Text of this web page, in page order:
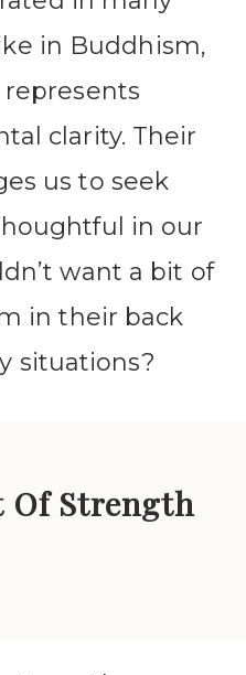
in Buddhism,
clarity. Their
us to seek
in our
want a bit of
in their back
situations?
Of Strength